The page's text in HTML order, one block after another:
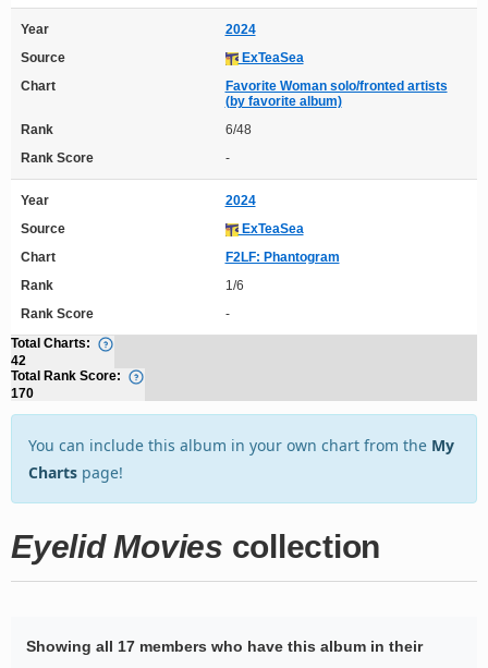
Year
2024
Source
ExTeaSea
Chart
Favorite Woman solo/fronted artists
(by favorite album)
Rank
6/48
Rank Score
-
Year
2024
Source
ExTeaSea
Chart
F2LF: Phantogram
Rank
1/6
Rank Score
-
Total Charts:
42
Total Rank Score:
170
You can include this album in your own chart from the My
Charts page!
Eyelid Movies collection
Showing all 17 members who have this album in their